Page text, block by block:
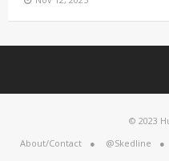
© 2023
About/Contact
@Skedline